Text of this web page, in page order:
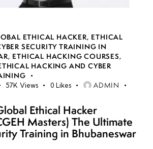
ETHICAL HACKER, ETHICAL
SECURITY TRAINING IN
, ETHICAL HACKING COURSES,
HACKING AND CYBER
57K Views 0 Likes ADMIN
Ethical Hacker
Masters) The Ultimate
Training in Bhubaneswar